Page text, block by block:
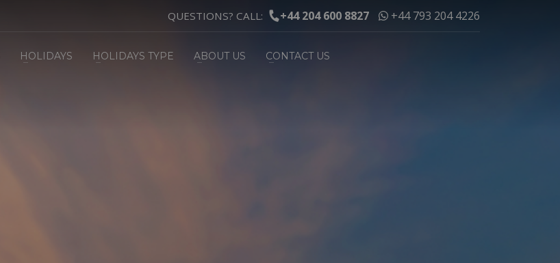
QUESTIONS? CALL: +44 204 600 8827 +44 793 204 4226
HOLIDAYS HOLIDAYS TYPE ABOUT US CONTACT US